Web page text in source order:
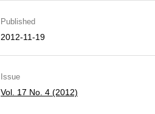
Published
2012-11-19
Issue
Vol. 17 No. 4 (2012)